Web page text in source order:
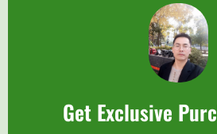
Get Exclusive